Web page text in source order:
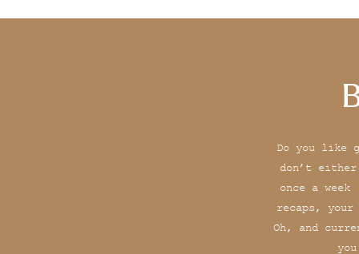
Do you like
don’t
once a
recaps,
Oh, and